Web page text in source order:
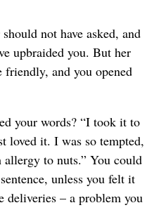
not have asked, and
upbraided you. But her
and you opened
your words? “I took it to
loved it. I was so tempted,
to nuts.” You could
unless you felt it
deliveries – a problem you